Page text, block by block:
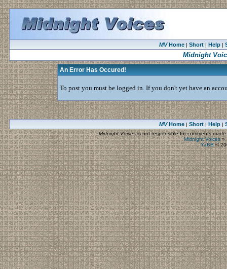
MVHome| Short| Help|
Midnight
An Error Has Occured!
To post you must be logged in. If you don't yet have an
MVHome| Short| Help|
Midnight Voicesis not responsible for comments
Midnight Voices»
YaBB©